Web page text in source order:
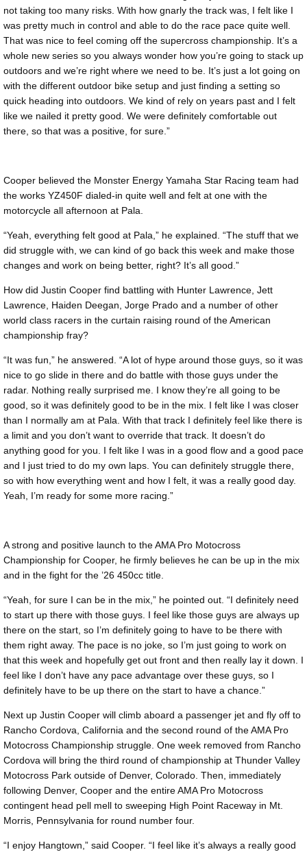
not taking too many risks. With how gnarly the track was, I felt like I
was pretty much in control and able to do the race pace quite well.
That was nice to feel coming off the supercross championship. It’s a
whole new series so you always wonder how you’re going to stack up
outdoors and we’re right where we need to be. It’s just a lot going on
with the different outdoor bike setup and just finding a setting so
quick heading into outdoors. We kind of rely on years past and I felt
like we nailed it pretty good. We were definitely comfortable out
there, so that was a positive, for sure.”
Cooper believed the Monster Energy Yamaha Star Racing team had
the works YZ450F dialed-in quite well and felt at one with the
motorcycle all afternoon at Pala.
“Yeah, everything felt good at Pala,” he explained. “The stuff that we
did struggle with, we can kind of go back this week and make those
changes and work on being better, right? It’s all good.”
How did Justin Cooper find battling with Hunter Lawrence, Jett
Lawrence, Haiden Deegan, Jorge Prado and a number of other
world class racers in the curtain raising round of the American
championship fray?
“It was fun,” he answered. “A lot of hype around those guys, so it was
nice to go slide in there and do battle with those guys under the
radar. Nothing really surprised me. I know they’re all going to be
good, so it was definitely good to be in the mix. I felt like I was closer
than I normally am at Pala. With that track I definitely feel like there is
a limit and you don’t want to override that track. It doesn’t do
anything good for you. I felt like I was in a good flow and a good pace
and I just tried to do my own laps. You can definitely struggle there,
so with how everything went and how I felt, it was a really good day.
Yeah, I’m ready for some more racing.”
A strong and positive launch to the AMA Pro Motocross
Championship for Cooper, he firmly believes he can be up in the mix
and in the fight for the ’26 450cc title.
“Yeah, for sure I can be in the mix,” he pointed out. “I definitely need
to start up there with those guys. I feel like those guys are always up
there on the start, so I’m definitely going to have to be there with
them right away. The pace is no joke, so I’m just going to work on
that this week and hopefully get out front and then really lay it down. I
feel like I don’t have any pace advantage over these guys, so I
definitely have to be up there on the start to have a chance.”
Next up Justin Cooper will climb aboard a passenger jet and fly off to
Rancho Cordova, California and the second round of the AMA Pro
Motocross Championship struggle. One week removed from Rancho
Cordova will bring the third round of championship at Thunder Valley
Motocross Park outside of Denver, Colorado. Then, immediately
following Denver, Cooper and the entire AMA Pro Motocross
contingent head pell mell to sweeping High Point Raceway in Mt.
Morris, Pennsylvania for round number four.
“I enjoy Hangtown,” said Cooper. “I feel like it’s always a really good